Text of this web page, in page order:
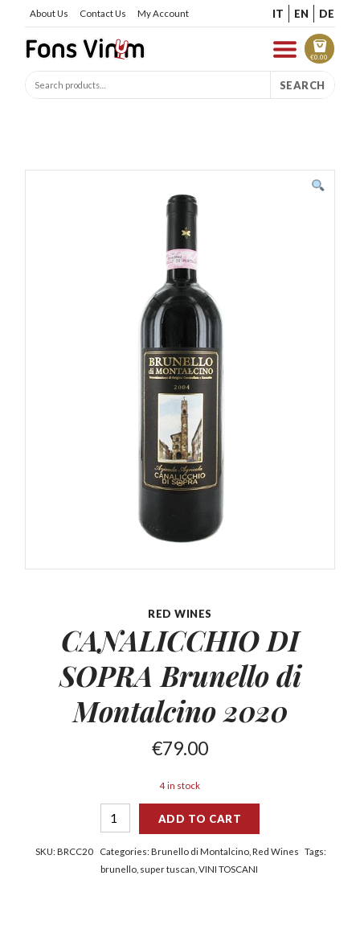
About Us Contact Us My Account IT EN DE
€0.00
SEARCH
RED WINES
CANALICCHIO DI
SOPRA Brunellodi
Montalcino 2020
€79.00
4 in stock
ADD TO CART
SKU:BRCC20 Categories: Brunello di Montalcino, Red Wines
Tags:
brunello, super tuscan VINI TOSCANI